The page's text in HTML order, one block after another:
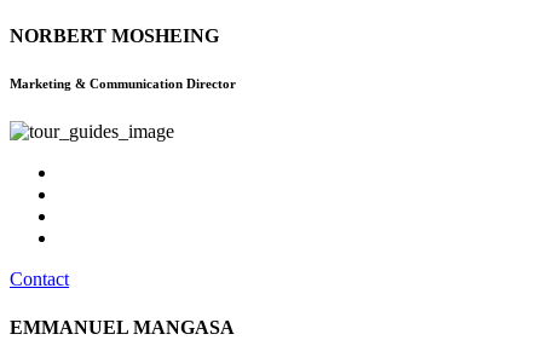
NORBERT MOSHEING
Marketing & Communication Director
Contact
EMMANUEL MANGASA